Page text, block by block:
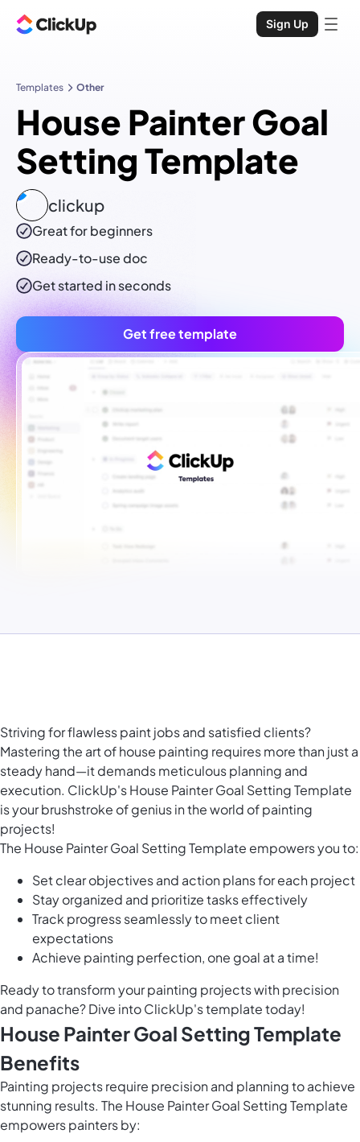
Sign Up
Templates Other
House Painter Goal
Setting Template
clickup
Great for beginners
Ready-to-usedoc
Get started in seconds
Get free template
Striving for flawless paint jobs and satisfied clients?
Mastering the art of house painting requires more than just a
steady hand—it demands meticulous planning and
execution. ClickUp's House Painter Goal Setting Template
is your brushstroke of genius in the world of painting
projects!
The House Painter Goal Setting Template empowers you to:
Set clear objectives and action plans for each project
Stay organized and prioritize tasks effectively
Track progress seamlessly to meet client
expectations
Achieve painting perfection, one goal at a time!
Ready to transform your painting projects with precision
and panache? Dive into ClickUp's template today!
House Painter Goal Setting Template
Benefits
Painting projects require precision and planning to achieve
stunning results. The House Painter Goal Setting Template
empowers painters by: